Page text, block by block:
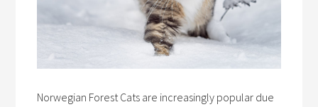
Norwegian Forest Cats are increasingly popular due